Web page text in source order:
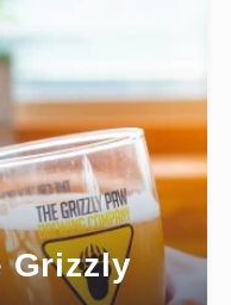
Grizzly